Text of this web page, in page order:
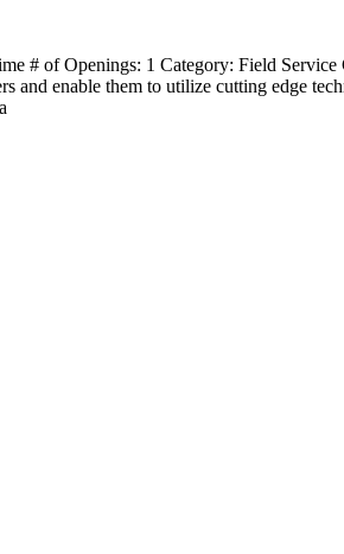
# of Openings: 1 Category: Field
enable them to utilize cutting edge